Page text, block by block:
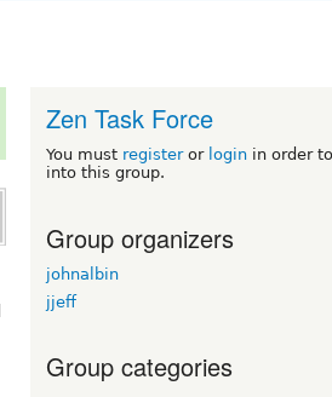
Zen Task Force
You must registeror login in order
into this group.
Group organizers
johnalbin
jjeff
Group categories